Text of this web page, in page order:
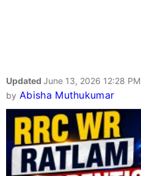
Updated June 13, 2026 12:28 PM
by Abisha Muthukumar